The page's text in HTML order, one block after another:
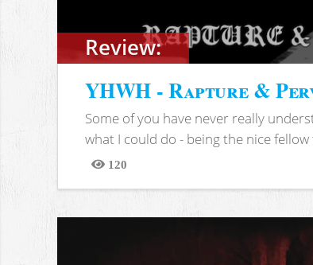
Review:
YHWH - Rapture &
Some of you have never really
what I could do - being the nice fellow
120
Views